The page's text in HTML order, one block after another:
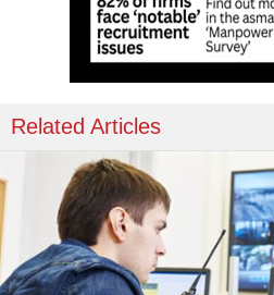
Related Articles